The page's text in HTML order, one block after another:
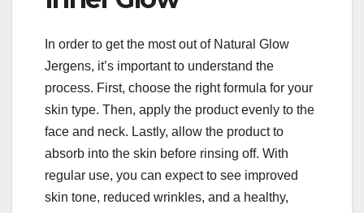
In order to get the most out of Natural Glow
Jergens, it’s important to understand the
process. First, choose the right formula for your
skin type. Then, apply the product evenly to the
face and neck. Lastly, allow the product to
absorb into the skin before rinsing off. With
regular use, you can expect to see improved
skin tone, reduced wrinkles, and a healthy,